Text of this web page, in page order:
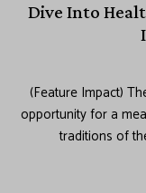
Dive Into
(Feature Impact)
opportunity for a
traditions of